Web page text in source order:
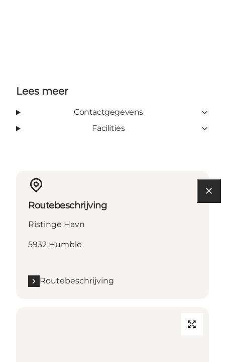
Lees meer
Contactgegevens
Facilities
Routebeschrijving
Ristinge Havn
5932 Humble
Routebeschrijving